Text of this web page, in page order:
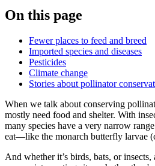
On this page
Fewer places to feed and breed
Imported species and diseases
Pesticides
Climate change
Stories about pollinator
When we talk about conserving
mostly need food and shelter. With
many species have a very narrow
eat—like the monarch butterfly larvae
And whether it’s birds, bats, or